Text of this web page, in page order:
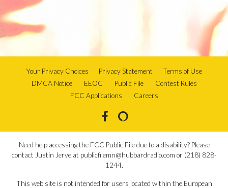
Your Privacy Choices Privacy Statement
Terms of Use
DMCA Notice
EEOC Public File
Contest Rules
FCC Applications
Careers
Need help accessing the FCC Public File due to a disability? Please
contact Justin Jerve at publicfilemn@hubbardradio.com or (218) 828-
1244.
This web site is not intended for users located within the European